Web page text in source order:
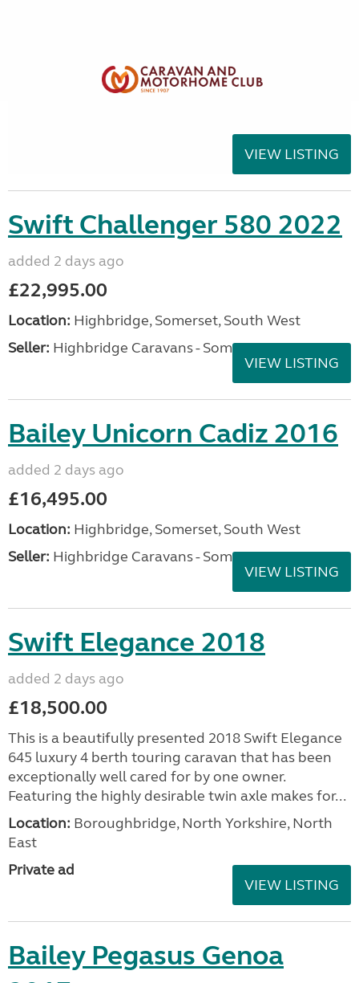
VIEW LISTING
Swift Challenger 580 2022
added 2 days ago
£22,995.00
Location: Highbridge, Somerset, South West
Seller: Highbridge Caravans - Somerset
VIEW LISTING
Bailey Unicorn Cadiz 2016
added 2 days ago
£16,495.00
Location: Highbridge, Somerset, South West
Seller: Highbridge Caravans - Somerset
VIEW LISTING
Swift Elegance 2018
added 2 days ago
£18,500.00
This is a beautifully presented 2018 Swift Elegance
645 luxury 4 berth touring caravan that has been
exceptionally well cared for by one owner.
Featuring the highly desirable twin axle makes for...
Location: Boroughbridge, North Yorkshire, North
East
Private ad
VIEW LISTING
Bailey Pegasus Genoa